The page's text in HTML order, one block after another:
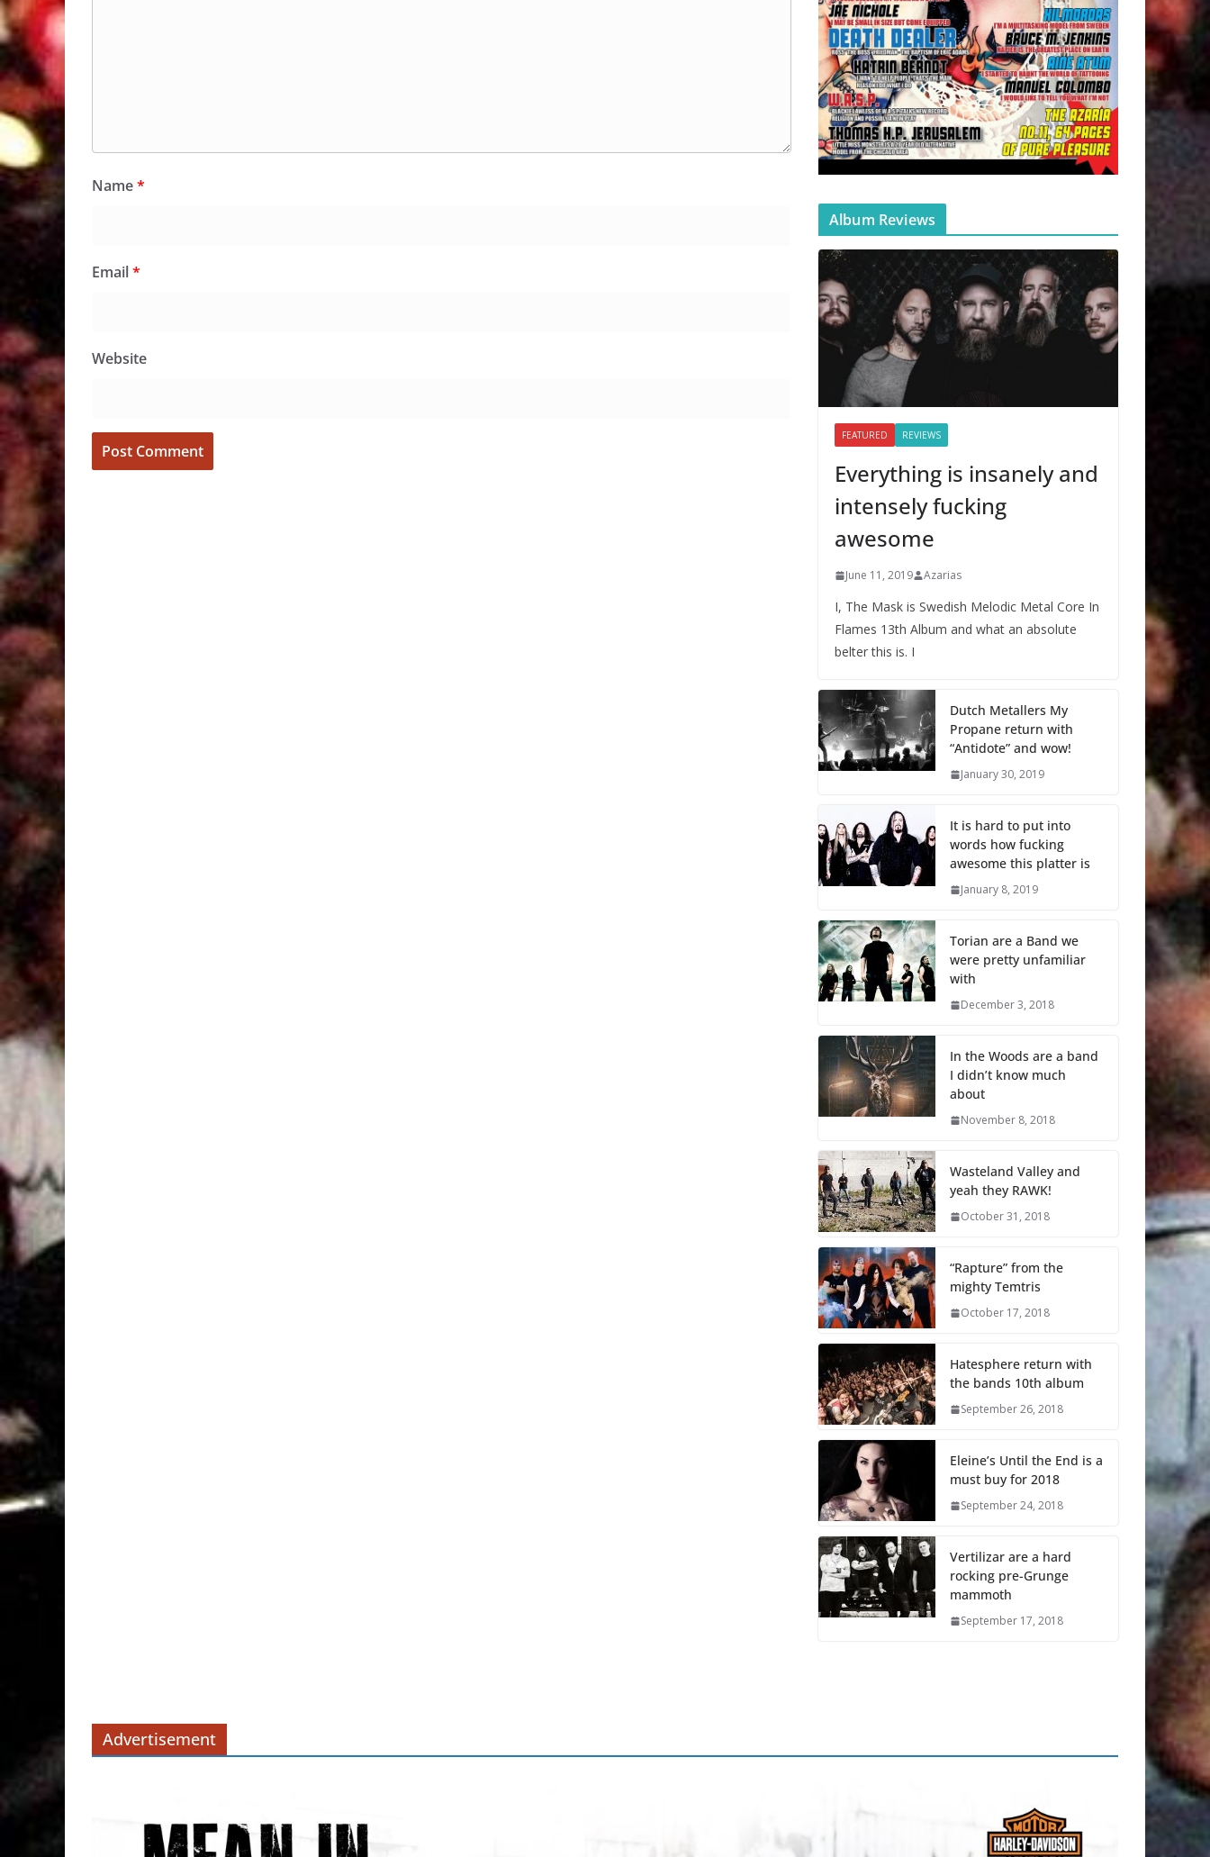
Name*
Email*
Website
Album Reviews
FEATURED REVIEWS
Everything is insanely and
intensely fucking
awesome
June 11, 2019 Azarias
I, The Mask is Swedish Melodic Metal Core In
Flames 13th Album and what an absolute
belter this is. I
Dutch Metallers My
Propane return with
“Antidote” and wow!
January 30, 2019
It is hard to put into
words how fucking
awesome this platter is
January 8, 2019
Torian are a Band we
were pretty unfamiliar
with
December 3, 2018
In the Woods are a band
I didn’t know much
about
November 8, 2018
Wasteland Valley and
yeah they RAWK!
October 31, 2018
“Rapture” from the
mighty Temtris
October 17, 2018
Hatesphere return with
the bands 10th album
September 26, 2018
Eleine’s Until the End is a
must buy for 2018
September 24, 2018
Vertilizar are a hard
rocking pre-Grunge
mammoth
September 17, 2018
Advertisement